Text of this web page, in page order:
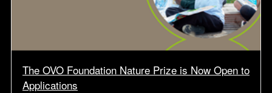
The OVO Foundation Nature Prize is Now Open to
Applications